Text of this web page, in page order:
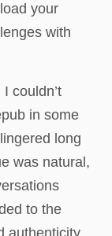
your
with
couldn’t
in some
long
was natural,
to the
authenticity.